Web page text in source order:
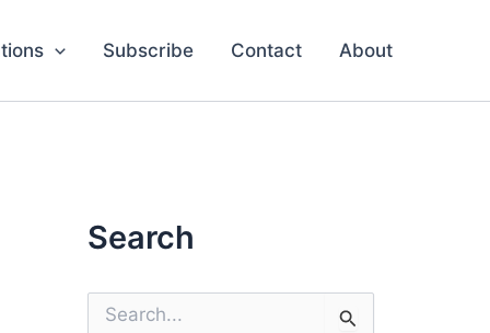
Subscribe Contact About
Search